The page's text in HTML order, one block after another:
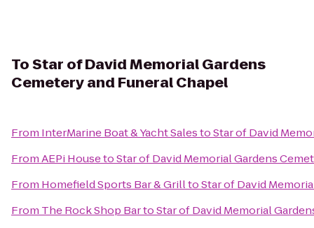
ToStar of David Memorial Gardens
Cemetery and Funeral Chapel
From InterMarine Boat & Yacht SalestoStar of David
FromAEPi HousetoStar of David Memorial Gardens
From Homefield Sports Bar & GrilltoStar of David
From The Rock Shop BartoStar of David Memorial